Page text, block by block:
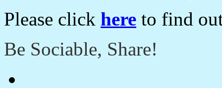
Please click here to find
Be Sociable, Share!